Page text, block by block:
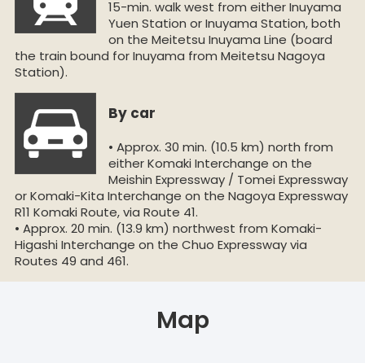
15-min. walk west from either Inuyama
Yuen Station or Inuyama Station, both
on the Meitetsu Inuyama Line (board
the train bound for Inuyama from Meitetsu Nagoya
Station).
By car
• Approx. 30 min. (10.5 km) north from
either Komaki Interchange on the
Meishin Expressway / Tomei Expressway
or Komaki-Kita Interchange on the Nagoya Expressway
R11 Komaki Route, via Route 41.
• Approx. 20 min. (13.9 km) northwest from Komaki-
Higashi Interchange on the Chuo Expressway via
Routes 49 and 461.
Map